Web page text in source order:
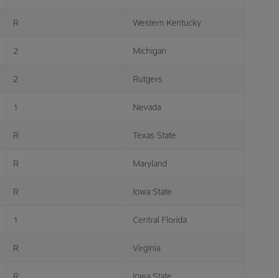
R Western Kentucky
2 Michigan
2 Rutgers
1 Nevada
R Texas State
R Maryland
R Iowa State
1 Central Florida
R Virginia
R Iowa State